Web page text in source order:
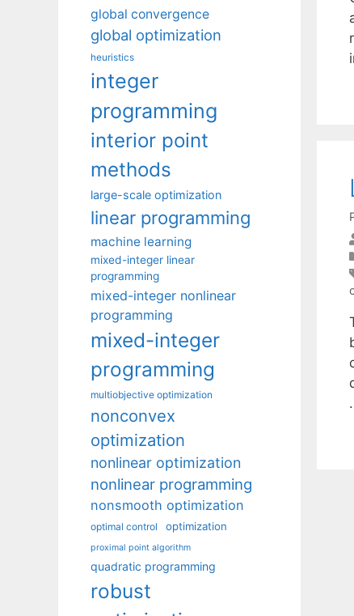
global convergence
global optimization
heuristics
integer
programming
interior point
methods
large-scale optimization
linear programming
machine learning
mixed-integer linear
programming
mixed-integer nonlinear
programming
mixed-integer
programming
multiobjective optimization
nonconvex
optimization
nonlinear optimization
nonlinear programming
nonsmooth optimization
optimal control optimization
proximal point algorithm
quadratic programming
robust